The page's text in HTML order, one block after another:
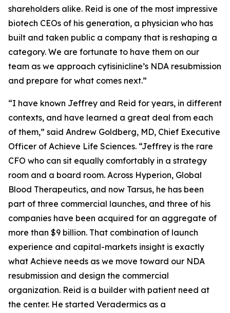
shareholders alike. Reid is one of the most impressive
biotech CEOs of his generation, a physician who has
built and taken public a company that is reshaping a
category. We are fortunate to have them on our
team as we approach cytisinicline’s NDA resubmission
and prepare for what comes next.”
“I have known Jeffrey and Reid for years, in different
contexts, and have learned a great deal from each
of them,” said Andrew Goldberg, MD, Chief Executive
Officer of Achieve Life Sciences. “Jeffrey is the rare
CFO who can sit equally comfortably in a strategy
room and a board room. Across Hyperion, Global
Blood Therapeutics, and now Tarsus, he has been
part of three commercial launches, and three of his
companies have been acquired for an aggregate of
more than $9 billion. That combination of launch
experience and capital-markets insight is exactly
what Achieve needs as we move toward our NDA
resubmission and design the commercial
organization. Reid is a builder with patient need at
the center. He started Veradermics as a